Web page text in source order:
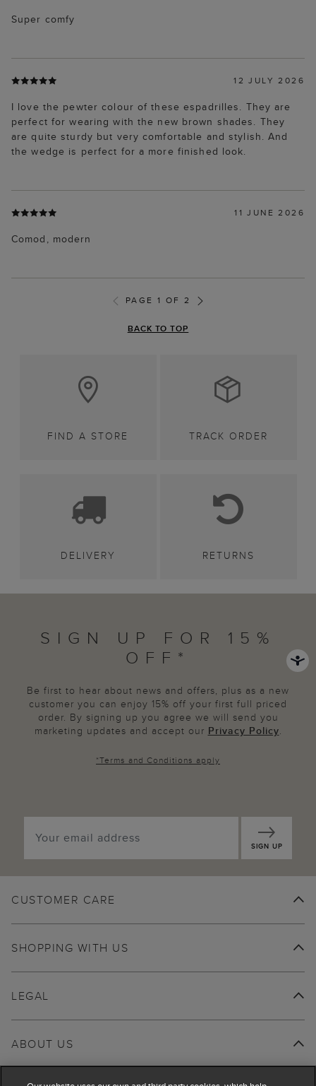
Super comfy
12 JULY 2026
I love the pewter colour of these espadrilles. They are
perfect for wearing with the new brown shades. They
are quite sturdy but very comfortable and stylish. And
the wedge is perfect for a more finished look.
11 JUNE 2026
Comod, modern
PAGE 1 OF 2
BACK TO TOP
FIND A STORE TRACK ORDER
DELIVERY RETURNS
SIGN UP FOR 15%
OFF*
Be first to hear about news and offers, plus as a new
customer you can enjoy 15% off your first full priced
order. By signing up you agree we will send you
marketing updates and accept our Privacy Policy.
*Terms and Conditions apply
SIGN UP
CUSTOMER CARE
SHOPPING WITH US
ABOUT US
LEGAL